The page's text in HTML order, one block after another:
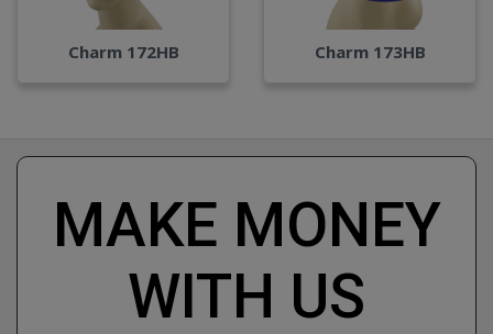
Charm 172HB Charm 173HB
MAKE MONEY
WITH US